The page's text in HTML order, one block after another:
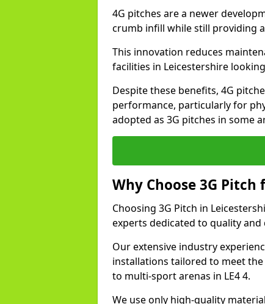
4G pitches are a newer
crumb infill while still providing
This innovation reduces
facilities in Leicestershire
Despite these benefits, 4G
performance, particularly for
adopted as 3G pitches in some
Why Choose 3G
Choosing 3G Pitch in
experts dedicated to quality
Our extensive industry
installations tailored to meet
to multi-sport arenas in LE4 4.
We use only high-quality